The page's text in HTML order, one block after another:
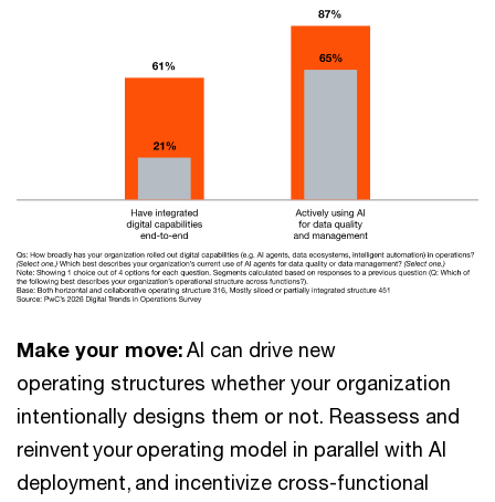
Make your move:AI can drive new
operating structures whether your organization
intentionally designs them or not. Reassess and
reinvent your operating model in parallel with AI
deployment, and incentivize cross-functional